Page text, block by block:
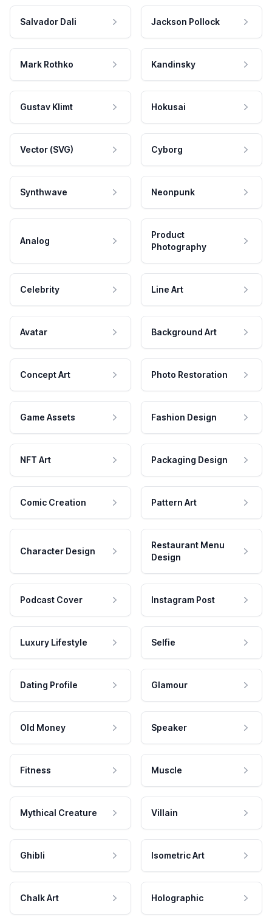
Salvador Dali Jackson Pollock
Mark Rothko Kandinsky
Gustav Klimt Hokusai
Vector (SVG) Cyborg
Synthwave Neonpunk
Analog
Product
Photography
Celebrity Line Art
Avatar Background Art
Concept Art Photo Restoration
Game Assets Fashion Design
NFT Art Packaging Design
Comic Creation Pattern Art
Character Design
Restaurant Menu
Design
Podcast Cover Instagram Post
Luxury Lifestyle Selfie
Dating Profile Glamour
Old Money Speaker
Fitness Muscle
Mythical Creature Villain
Ghibli Isometric Art
Chalk Art Holographic